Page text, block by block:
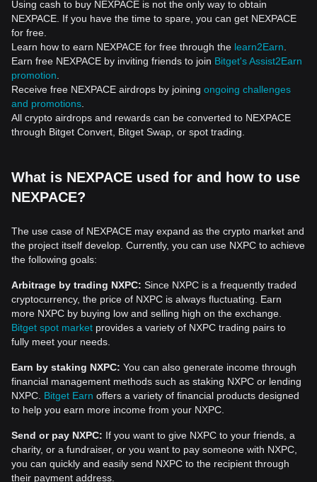
Using cash to buy NEXPACE is not the only way to obtain
NEXPACE. If you have the time to spare, you can get NEXPACE
for free.
Learn how to earn NEXPACE for free through the learn2Earn
Earn free NEXPACE by inviting friends to join Bitget's Assist2Earn
promotion
Receive free NEXPACE airdrops by joining ongoing challenges
and promotions
All crypto airdrops and rewards can be converted to NEXPACE
through Bitget Convert, Bitget Swap, or spot trading.
What is NEXPACE used for and how to use
NEXPACE?
The use case of NEXPACE may expand as the crypto market and
the project itself develop. Currently, you can use NXPC to achieve
the following goals:
Arbitrage by trading NXPC: Since NXPC is a frequently traded
cryptocurrency, the price of NXPC is always fluctuating. Earn
more NXPC by buying low and selling high on the exchange.
Bitget spot market provides a variety of NXPC trading pairs to
fully meet your needs.
Earn by staking NXPC: You can also generate income through
financial management methods such as staking NXPC or lending
NXPC. Bitget Earn offers a variety of financial products designed
to help you earn more income from your NXPC.
Send or pay NXPC: If you want to give NXPC to your friends, a
charity, or a fundraiser, or you want to pay someone with NXPC,
you can quickly and easily send NXPC to the recipient through
their payment address.